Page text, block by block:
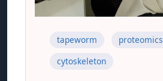
tapeworm
proteomics
cytoskeleton